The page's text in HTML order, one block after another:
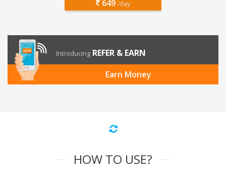
649 /day
Introducing REFER & EARN
Earn Money
HOW TO USE?